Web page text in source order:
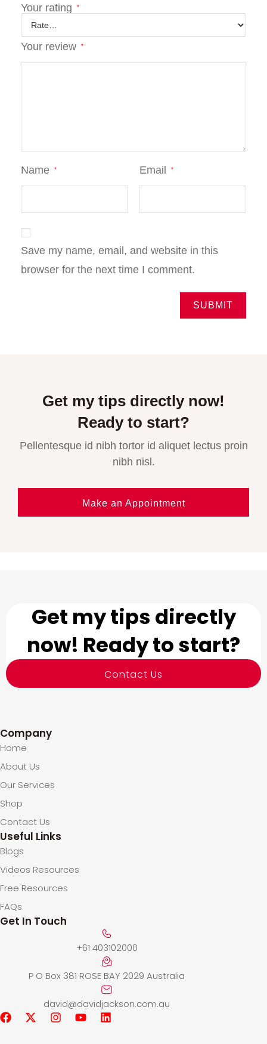
Your rating *
Your review *
Name * Email *
Save my name, email, and website in this
browser for the next time I comment.
Get my tips directly now!
Ready to start?
Pellentesque id nibh tortor id aliquet lectus proin
nibh nisl.
Make an Appointment
Get my tips directly
now! Ready to start?
Contact Us
Company
Home
About Us
Our Services
Shop
Contact Us
Useful Links
Blogs
Videos Resources
Free Resources
FAQs
Get In Touch
+61 403102000
P O Box 381 ROSE BAY 2029 Australia
david@davidjackson.com.au